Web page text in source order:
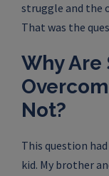
struggle and the
That was the
Why Are
Not?
This question
kid. My brother